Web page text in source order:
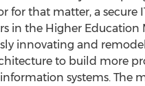
for that matter, a secure
in the Higher Education
innovating and
to build more
systems. The